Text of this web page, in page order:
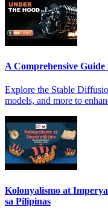
A Comprehensive
Explore the Stable
models, and more to
Kolonyalismo at
sa Pilipinas